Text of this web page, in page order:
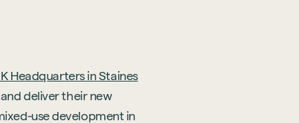
Headquarters in Staines
deliver their new
use development in